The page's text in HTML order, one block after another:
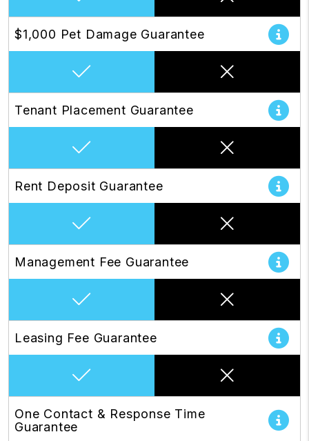
$1,000 Pet Damage Guarantee
Tenant Placement Guarantee
Rent Deposit Guarantee
Management Fee Guarantee
Leasing Fee Guarantee
One Contact & Response Time
Guarantee